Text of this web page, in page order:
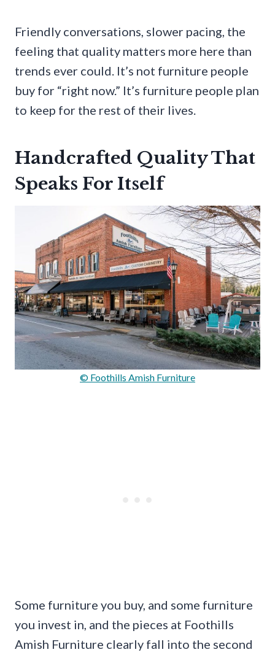
Friendly conversations, slower pacing, the
feeling that quality matters more here than
trends ever could. It’s not furniture people
buy for “right now.” It’s furniture people plan
to keep for the rest of their lives.
Handcrafted Quality That
Speaks For Itself
© Foothills Amish Furniture
Some furniture you buy, and some furniture
you invest in, and the pieces at Foothills
Amish Furniture clearly fall into the second